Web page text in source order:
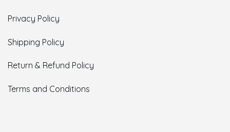
Privacy Policy
Shipping Policy
Return & Refund Policy
Terms and Conditions